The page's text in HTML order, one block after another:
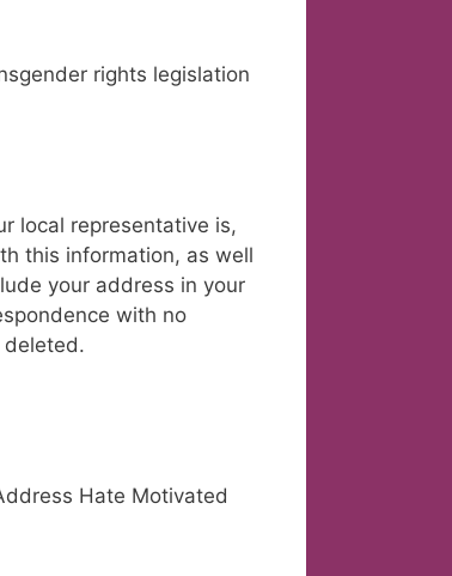
rights legislation
local representative is,
this information, as well
your address in your
with no
deleted.
Hate Motivated